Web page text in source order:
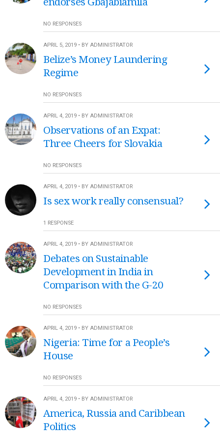
NO RESPONSES
APRIL 5, 2019 • BY ADMINISTRATOR
Belize’s Money Laundering
Regime
NO RESPONSES
APRIL 4, 2019 • BY ADMINISTRATOR
Observations of an Expat:
Three Cheers for Slovakia
NO RESPONSES
APRIL 4, 2019 • BY ADMINISTRATOR
Is sex work really consensual?
1 RESPONSE
APRIL 4, 2019 • BY ADMINISTRATOR
Debates on Sustainable
Development in India in
Comparison with the G-20
NO RESPONSES
APRIL 4, 2019 • BY ADMINISTRATOR
Nigeria: Time for a People’s
House
NO RESPONSES
APRIL 4, 2019 • BY ADMINISTRATOR
America, Russia and Caribbean
Politics